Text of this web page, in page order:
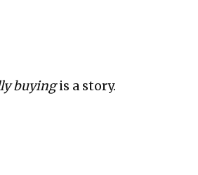
buyingis a story.